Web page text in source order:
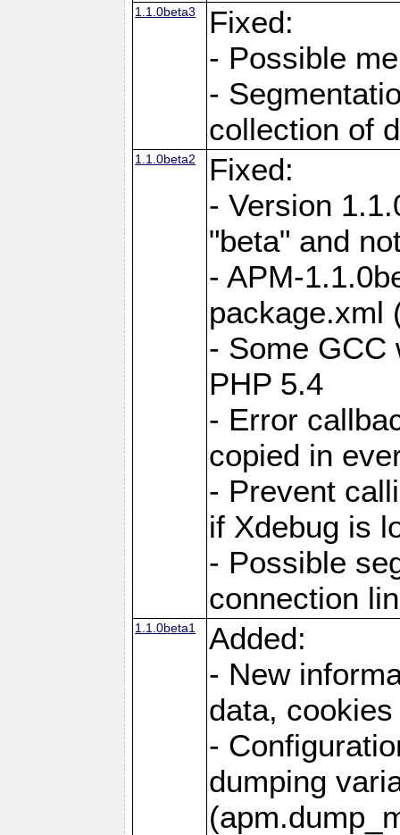
1.1.0beta3
Fixed:
- Possible
-
collection of
1.1.0beta2
Fixed:
- Version
"beta" and
- APM-
package.xml
- Some GCC
PHP 5.4
- Error
copied in
- Prevent
if Xdebug is
- Possible
connection
1.1.0beta1
Added:
- New
data, cookies
-
dumping